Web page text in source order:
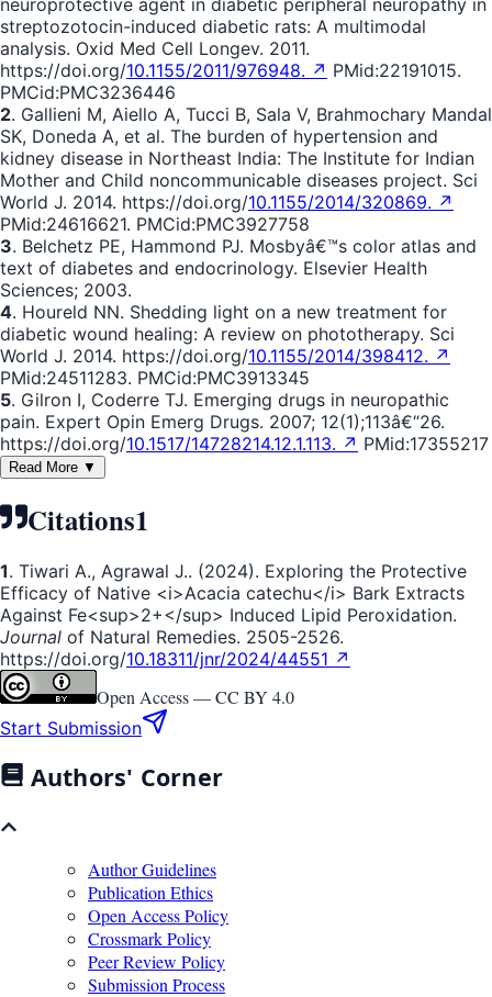
neuroprotective agent in diabetic peripheral neuropathy in
streptozotocin-induced diabetic rats: A multimodal
analysis. Oxid Med Cell Longev. 2011.
https://doi.org/10.1155/2011/976948. ↗ PMid:22191015.
PMCid:PMC3236446
2. Gallieni M, Aiello A, Tucci B, Sala V, Brahmochary Mandal
SK, Doneda A, et al. The burden of hypertension and
kidney disease in Northeast India: The Institute for Indian
Mother and Child noncommunicable diseases project. Sci
World J. 2014. https://doi.org/10.1155/2014/320869. ↗
PMid:24616621. PMCid:PMC3927758
3. Belchetz PE, Hammond PJ. Mosbyâ€™s color atlas and
text of diabetes and endocrinology. Elsevier Health
Sciences; 2003.
4. Houreld NN. Shedding light on a new treatment for
diabetic wound healing: A review on phototherapy. Sci
World J. 2014. https://doi.org/10.1155/2014/398412. ↗
PMid:24511283. PMCid:PMC3913345
5. Gilron I, Coderre TJ. Emerging drugs in neuropathic
pain. Expert Opin Emerg Drugs. 2007; 12(1);113â€“26.
https://doi.org/10.1517/14728214.12.1.113. ↗ PMid:17355217
Read More ▼
Citations1
1. Tiwari A., Agrawal J.. (2024). Exploring the Protective
Efficacy of Native <i>Acacia catechu</i> Bark Extracts
Against Fe<sup>2+</sup> Induced Lipid Peroxidation.
Journal of Natural Remedies. 2505-2526.
https://doi.org/10.18311/jnr/2024/44551 ↗
Open Access —CC BY 4.0
Start Submission
Authors' Corner
Author Guidelines
Publication Ethics
Open Access Policy
Crossmark Policy
Peer Review Policy
Submission Process